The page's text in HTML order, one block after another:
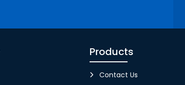
Products
Contact Us